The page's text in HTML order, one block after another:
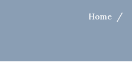
Home